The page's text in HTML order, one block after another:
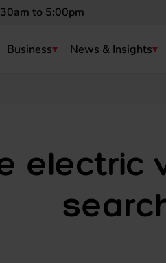
to 5:00pm
Business News & Insights
electric